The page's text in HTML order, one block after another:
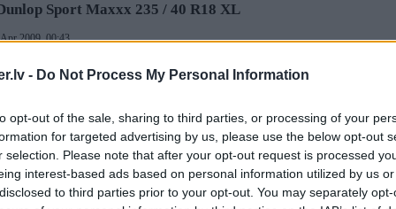
- Do Not Process My Personal Information
opt-out of the sale, sharing to third parties, or processing of your
for targeted advertising by us, please use the below opt-out
selection. Please note that after your opt-out request is processed
interest-based ads based on personal information utilized by us
to third parties prior to your opt-out. You may separately
Sport Maxxx 235 / 40 R18 XL
2009, 00:43
sezonas kedas par simbolisku samaksu
235 / 40 R18 XL( 6mm )